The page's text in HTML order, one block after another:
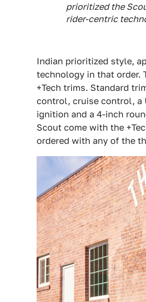
prioritized the
rider-centric
Indian prioritized style,
technology in that order.
+Tech trims. Standard
control, cruise control, a
ignition and a 4-inch
Scout come with the
ordered with any of the